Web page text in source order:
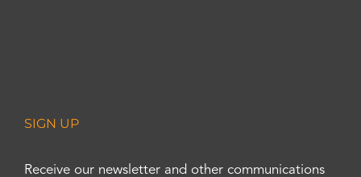
SIGN UP
Receive our newsletter and other communications